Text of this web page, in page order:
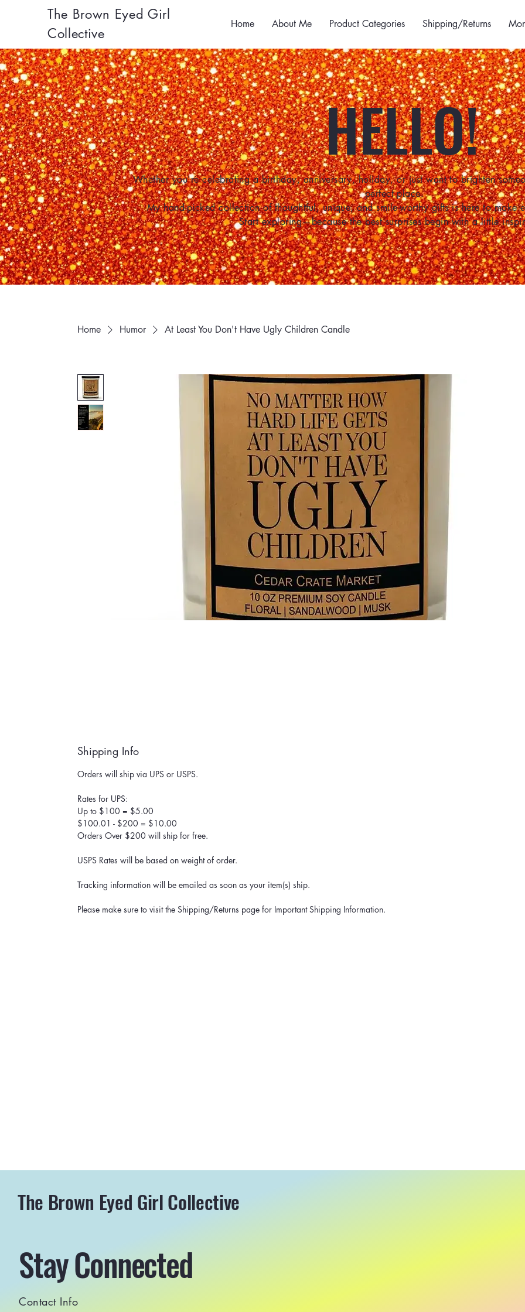
The Brown Eyed Girl
Collective
Home About Me Product Categories Shipping/Returns
HELLO!
Whether you're celebrating a birthday, anniversary, holiday, or just want to brighten
perfect place.
My hand-picked collection of thoughtful, unique, and smile-worthy gifts is here to make
Start exploring—because the best surprises begin with a little
Home Humor At Least You Don't Have Ugly Children Candle
Shipping Info
Orders will ship via UPS or USPS.
Rates for UPS:
Up to $100 = $5.00
$100.01 - $200 = $10.00
Orders Over $200 will ship for free.
USPS Rates will be based on weight of order.
Tracking information will be emailed as soon as your item(s) ship.
Please make sure to visit the Shipping/Returns page for Important Shipping Information.
The Brown Eyed Girl Collective
Stay Connected
Contact Info